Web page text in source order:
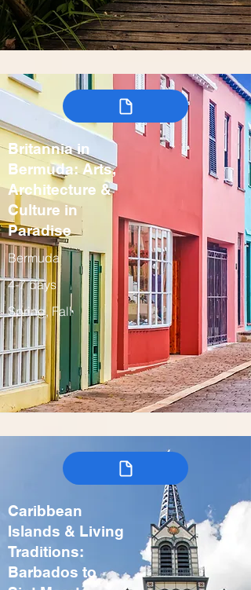
Britannia in
Bermuda: Arts,
Architecture &
Culture in
Paradise
Bermuda
4-7 days
Spring, Fall
Caribbean
Islands & Living
Traditions:
Barbados to